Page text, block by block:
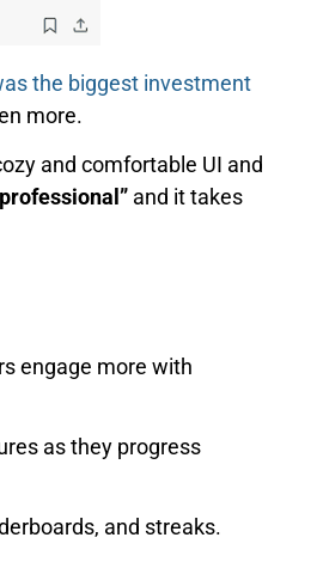
the biggest investment
more.
and comfortable UI and
and it takes
engage more with
as they progress
and streaks.